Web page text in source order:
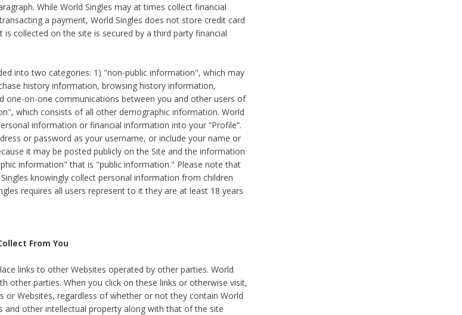
While World Singles may at times collect financial
a payment, World Singles does not store credit card
collected on the site is secured by a third party financial
into two categories: 1) "non-public information", which may
history information, browsing history information,
one-on-one communications between you and other users of
which consists of all other demographic information. World
information or financial information into your “Profile”.
or password as your username, or include your name or
it may be posted publicly on the Site and the information
information" that is "public information." Please note that
knowingly collect personal information from children
requires all users represent to it they are at least 18 years
From You
links to other Websites operated by other parties. World
other parties. When you click on these links or otherwise visit,
or Websites, regardless of whether or not they contain World
and other intellectual property along with that of the site